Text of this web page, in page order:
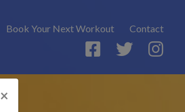
Book Your Next Workout Contact
×